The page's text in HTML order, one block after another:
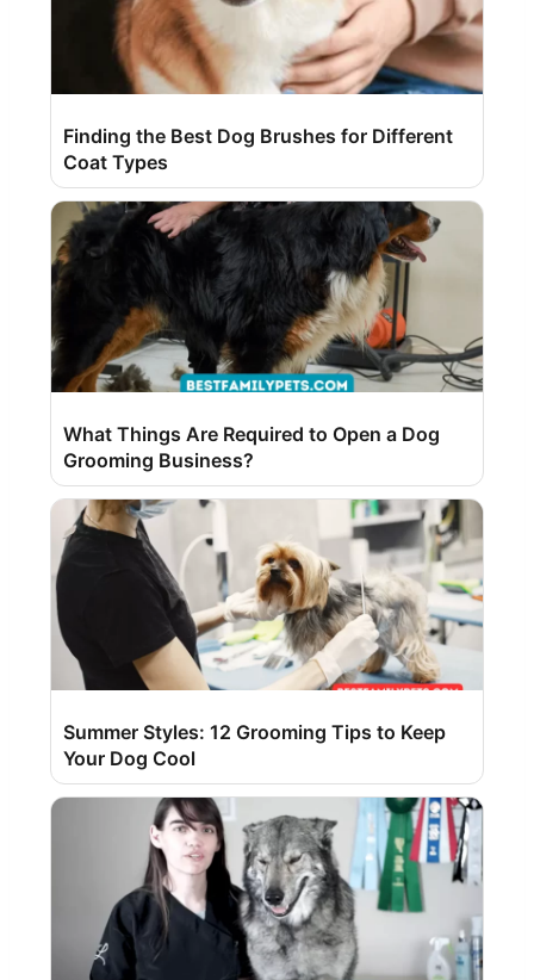
Finding the Best Dog Brushes for Different
Coat Types
What Things Are Required to Open a Dog
Grooming Business?
Summer Styles: 12 Grooming Tips to Keep
Your Dog Cool